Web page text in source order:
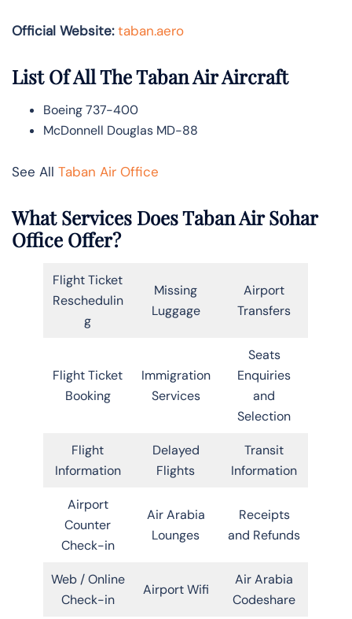
Official Website: taban.aero
List Of All The Taban Air Aircraft
Boeing 737-400
McDonnell Douglas MD-88
See All Taban Air Office
What Services Does Taban Air Sohar
Office Offer?
Flight Ticket
Reschedulin
g
Missing
Luggage
Airport
Transfers
Flight Ticket
Booking
Immigration
Services
Seats
Enquiries
and
Selection
Flight
Information
Delayed
Flights
Transit
Information
Airport
Counter
Check-in
Air Arabia
Lounges
Receipts
and Refunds
Web / Online
Check-in
Airport Wifi
Air Arabia
Codeshare